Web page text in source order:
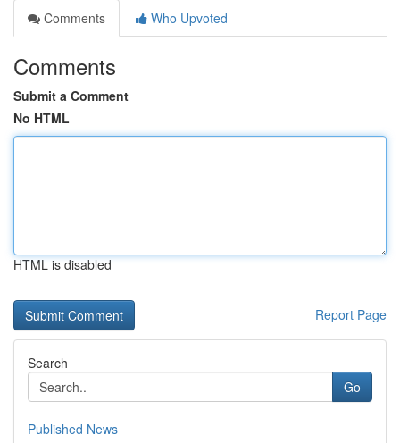
Comments
Who Upvoted
Comments
Submit a Comment
No HTML
HTML is disabled
Report Page
Search
Go
Published News